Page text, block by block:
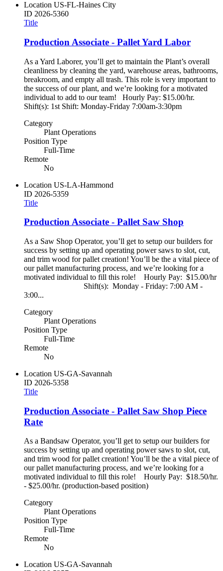
Location US-FL-Haines City
ID 2026-5360
Title
Production Associate - Pallet Yard Labor
As a Yard Laborer, you’ll get to maintain the Plant’s overall
cleanliness by cleaning the yard, warehouse areas, bathrooms,
breakroom, and empty all trash. This role is very important to
the success of our plant, and we’re looking for a motivated
individual to add to our team! Hourly Pay: $15.00/hr.
Shift(s): 1st Shift: Monday-Friday 7:00am-3:30pm
Category
Plant Operations
Position Type
Full-Time
Remote
No
Location US-LA-Hammond
ID 2026-5359
Title
Production Associate - Pallet Saw Shop
As a Saw Shop Operator, you’ll get to setup our builders for
success by setting up and operating power saws to slot, cut,
and trim wood for pallet creation! You’ll be the a vital piece of
our pallet manufacturing process, and we’re looking for a
motivated individual to fill this role! Hourly Pay: $15.00/hr
Shift(s): Monday - Friday: 7:00 AM -
3:00...
Category
Plant Operations
Position Type
Full-Time
Remote
No
Location US-GA-Savannah
ID 2026-5358
Title
Production Associate - Pallet Saw Shop Piece
Rate
As a Bandsaw Operator, you’ll get to setup our builders for
success by setting up and operating power saws to slot, cut,
and trim wood for pallet creation! You’ll be the a vital piece of
our pallet manufacturing process, and we’re looking for a
motivated individual to fill this role! Hourly Pay: $18.50/hr.
- $25.00/hr. (production-based position)
Category
Plant Operations
Position Type
Full-Time
Remote
No
Location US-GA-Savannah